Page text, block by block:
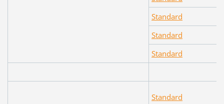
Standard
Standard
Standard
Standard